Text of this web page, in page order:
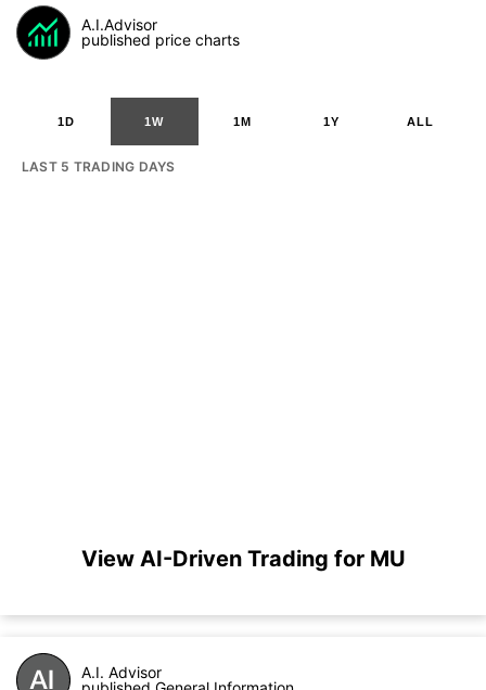
A.I.Advisor
published price charts
1D 1W 1M 1Y ALL
LAST 5 TRADING DAYS
View AI-Driven Trading for MU
A.I. Advisor